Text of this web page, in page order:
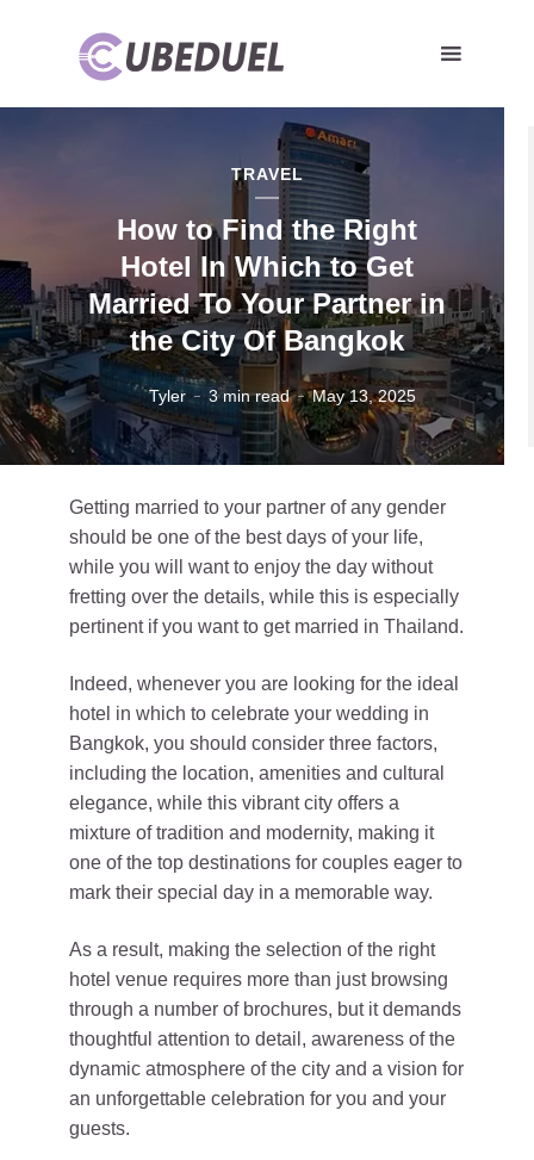
TRAVEL
How to Find the Right
Hotel In Which to Get
Married To Your Partner in
the City Of Bangkok
Tyler 3 min read May 13, 2025
Getting married to your partner of any gender
should be one of the best days of your life,
while you will want to enjoy the day without
fretting over the details, while this is especially
pertinent if you want to get married in Thailand.
Indeed, whenever you are looking for the ideal
hotel in which to celebrate your wedding in
Bangkok, you should consider three factors,
including the location, amenities and cultural
elegance, while this vibrant city offers a
mixture of tradition and modernity, making it
one of the top destinations for couples eager to
mark their special day in a memorable way.
As a result, making the selection of the right
hotel venue requires more than just browsing
through a number of brochures, but it demands
thoughtful attention to detail, awareness of the
dynamic atmosphere of the city and a vision for
an unforgettable celebration for you and your
guests.